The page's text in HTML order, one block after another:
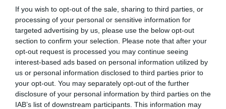
If you wish to opt-out of the sale, sharing to third parties, or
processing of your personal or sensitive information for
targeted advertising by us, please use the below opt-out
section to confirm your selection. Please note that after your
opt-out request is processed you may continue seeing
interest-based ads based on personal information utilized by
us or personal information disclosed to third parties prior to
your opt-out. You may separately opt-out of the further
disclosure of your personal information by third parties on the
IAB’s list of downstream participants. This information may
and two fish
Peter denied Jesus
Jesus was crucified
Jesus was resurrected
6. Read Easter Stories/Books